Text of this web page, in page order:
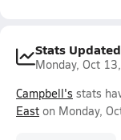
Stats Updated
Monday, Oct
Campbell's stats
East on Monday,